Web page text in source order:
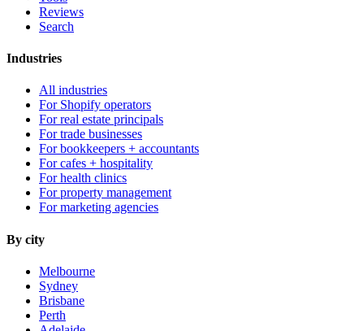
Reviews
Search
Industries
All industries
For Shopify operators
For real estate principals
For trade businesses
For bookkeepers + accountants
For cafes + hospitality
For health clinics
For property management
For marketing agencies
By city
Melbourne
Sydney
Brisbane
Perth